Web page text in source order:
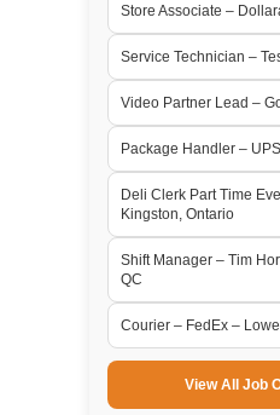
Store Associate –
Service Technician –
Video Partner Lead –
Package Handler –
Deli Clerk Part Time
Kingston, Ontario
Shift Manager – Tim
QC
Courier – FedEx –
View All Job